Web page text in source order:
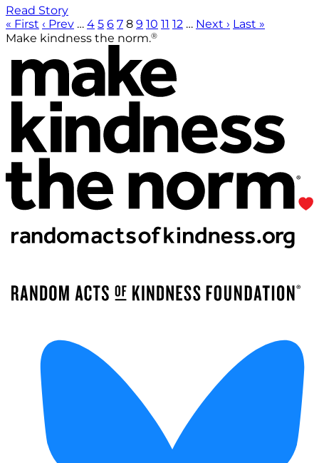
Read Story
« First ‹ Prev … 4 5 6 7 8 9 10 11 12 … Next › Last »
Make kindness the norm.®